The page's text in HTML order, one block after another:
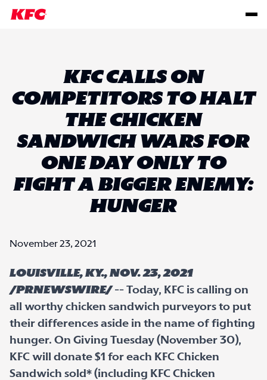
KFC CALLS ON
COMPETITORS TO HALT
THE CHICKEN
SANDWICH WARS FOR
ONE DAY ONLY TO
FIGHT A BIGGER ENEMY:
HUNGER
November 23, 2021
LOUISVILLE, Ky., Nov. 23, 2021
/PRNewswire/-- Today, KFC is calling on
all worthy chicken sandwich purveyors to put
their differences aside in the name of fighting
hunger. On Giving Tuesday (November 30),
KFC will donate $1 for each KFC Chicken
Sandwich sold* (including KFC Chicken